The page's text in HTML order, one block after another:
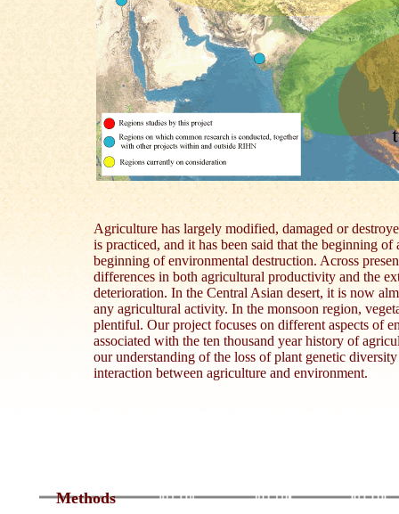
Agriculture has largely modified, damaged or
is practiced, and it has been said that the beginning of
beginning of environmental destruction. Across
differences in both agricultural productivity and the
deterioration. In the Central Asian desert, it is now
any agricultural activity. In the monsoon region,
plentiful. Our project focuses on different aspects of
associated with the ten thousand year history of
our understanding of the loss of plant genetic
interaction between agriculture and environment.
Methods